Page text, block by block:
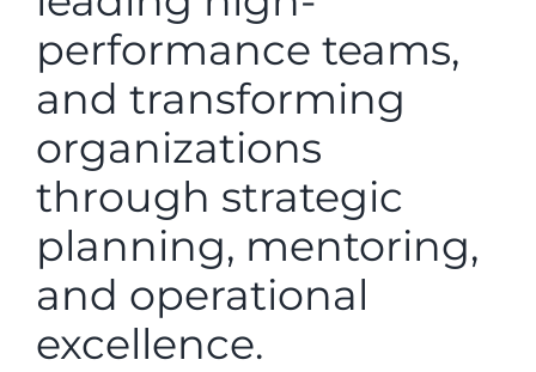
performance teams,
and transforming
organizations
through strategic
planning, mentoring,
and operational
excellence.